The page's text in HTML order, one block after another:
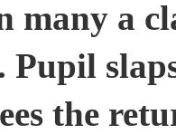
many a
the